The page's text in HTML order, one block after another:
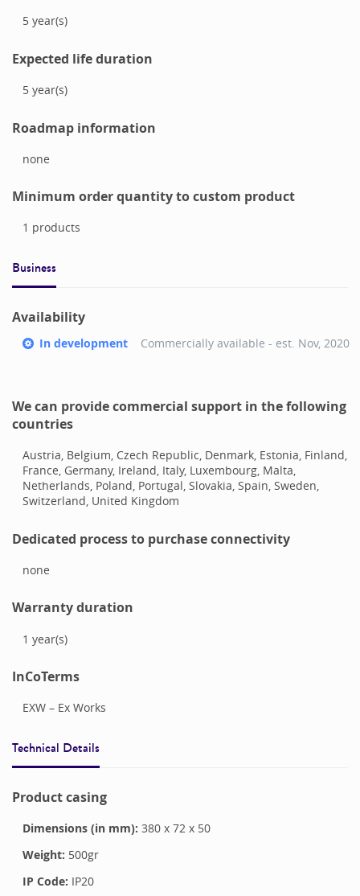
5 year(s)
Expected life duration
5 year(s)
Roadmap information
none
Minimum order quantity to custom product
1 products
Business
Availability
In development Commercially available - est. Nov, 2020
We can provide commercial support in the following
countries
Austria, Belgium, Czech Republic, Denmark, Estonia, Finland,
France, Germany, Ireland, Italy, Luxembourg, Malta,
Netherlands, Poland, Portugal, Slovakia, Spain, Sweden,
Switzerland, United Kingdom
Dedicated process to purchase connectivity
none
Warranty duration
1 year(s)
InCoTerms
EXW – Ex Works
Technical Details
Product casing
Dimensions (in mm): 380x 72x 50
Weight: 500gr
IP Code: IP20